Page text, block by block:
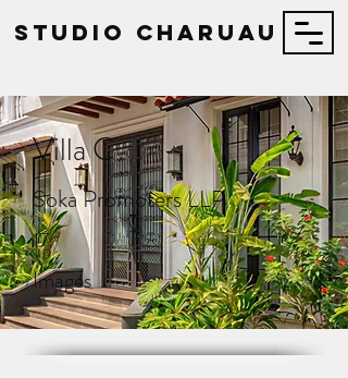
STUDIO Charuau
Villa C
Soka Promoters LLP
17
Images